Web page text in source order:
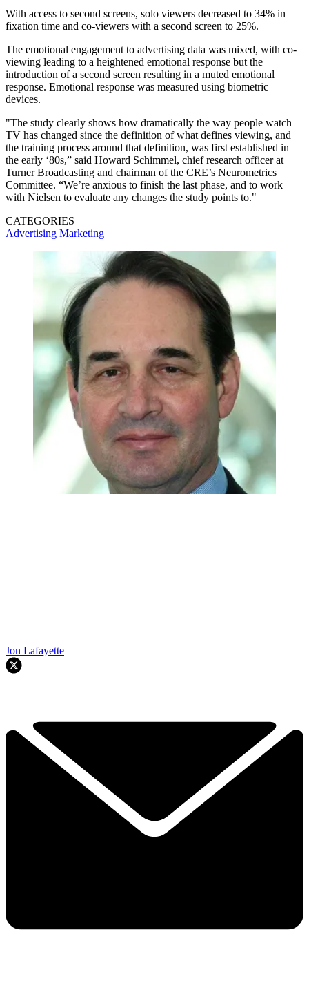
With access to second screens, solo viewers decreased to 34% in
fixation time and co-viewers with a second screen to 25%.
The emotional engagement to advertising data was mixed, with co-
viewing leading to a heightened emotional response but the
introduction of a second screen resulting in a muted emotional
response. Emotional response was measured using biometric
devices.
"The study clearly shows how dramatically the way people watch
TV has changed since the definition of what defines viewing, and
the training process around that definition, was first established in
the early ‘80s,” said Howard Schimmel, chief research officer at
Turner Broadcasting and chairman of the CRE’s Neurometrics
Committee. “We’re anxious to finish the last phase, and to work
with Nielsen to evaluate any changes the study points to."
CATEGORIES
Advertising Marketing
Jon Lafayette